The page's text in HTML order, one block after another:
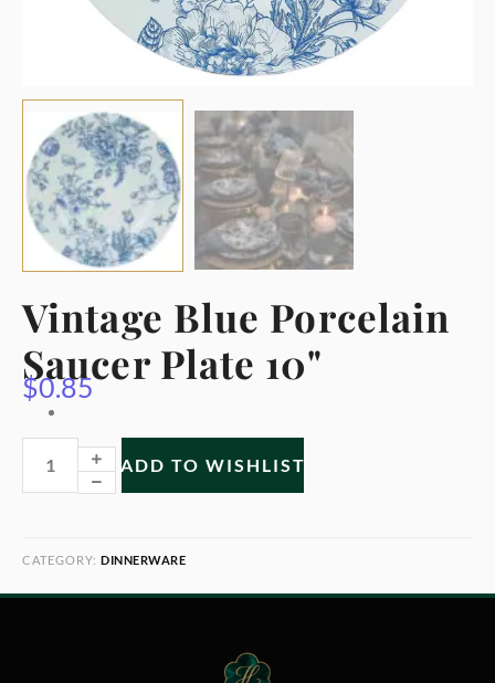
Vintage Blue Porcelain
Saucer Plate 10"
$0.85
ADD TO WISHLIST
CATEGORY: DINNERWARE